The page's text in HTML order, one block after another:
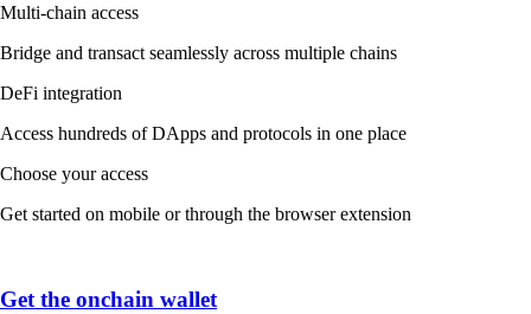
Multi-chain access
Bridge and transact seamlessly across multiple chains
DeFi integration
Access hundreds of DApps and protocols in one place
Choose your access
Get started on mobile or through the browser extension
Get the onchain wallet